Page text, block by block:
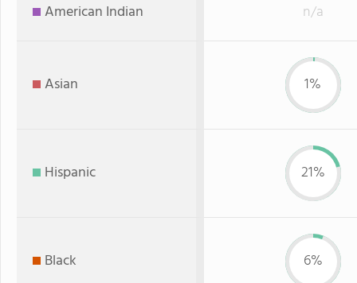
American Indian n/a
Asian 1%
Hispanic 21%
Black 6%